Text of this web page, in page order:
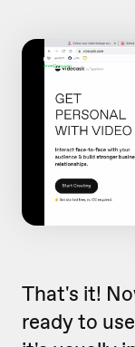
That's it!
ready to